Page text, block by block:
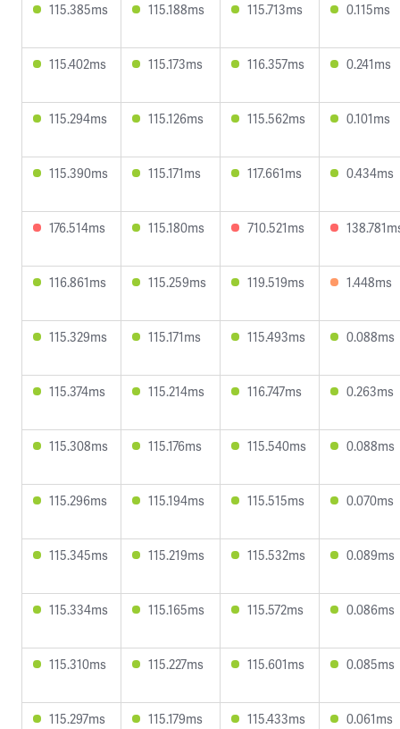
115.385ms 115.188ms 115.713ms 0.115ms
115.402ms 115.173ms 116.357ms 0.241ms
115.294ms 115.126ms 115.562ms 0.101ms
115.390ms 115.171ms 117.661ms 0.434ms
176.514ms 115.180ms 710.521ms
116.861ms 115.259ms 119.519ms 1.448ms
115.329ms 115.171ms 115.493ms 0.088ms
115.374ms 115.214ms 116.747ms 0.263ms
115.308ms 115.176ms 115.540ms 0.088ms
115.296ms 115.194ms 115.515ms 0.070ms
115.345ms 115.219ms 115.532ms 0.089ms
115.334ms 115.165ms 115.572ms 0.086ms
115.310ms 115.227ms 115.601ms 0.085ms
115.297ms 115.179ms 115.433ms 0.061ms